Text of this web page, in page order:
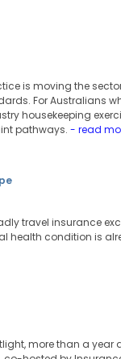
is moving the
For Australians
housekeeping
pathways. - read
travel insurance
health condition is
more than a year